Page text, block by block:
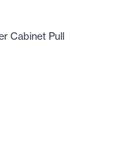
Cabinet Pull